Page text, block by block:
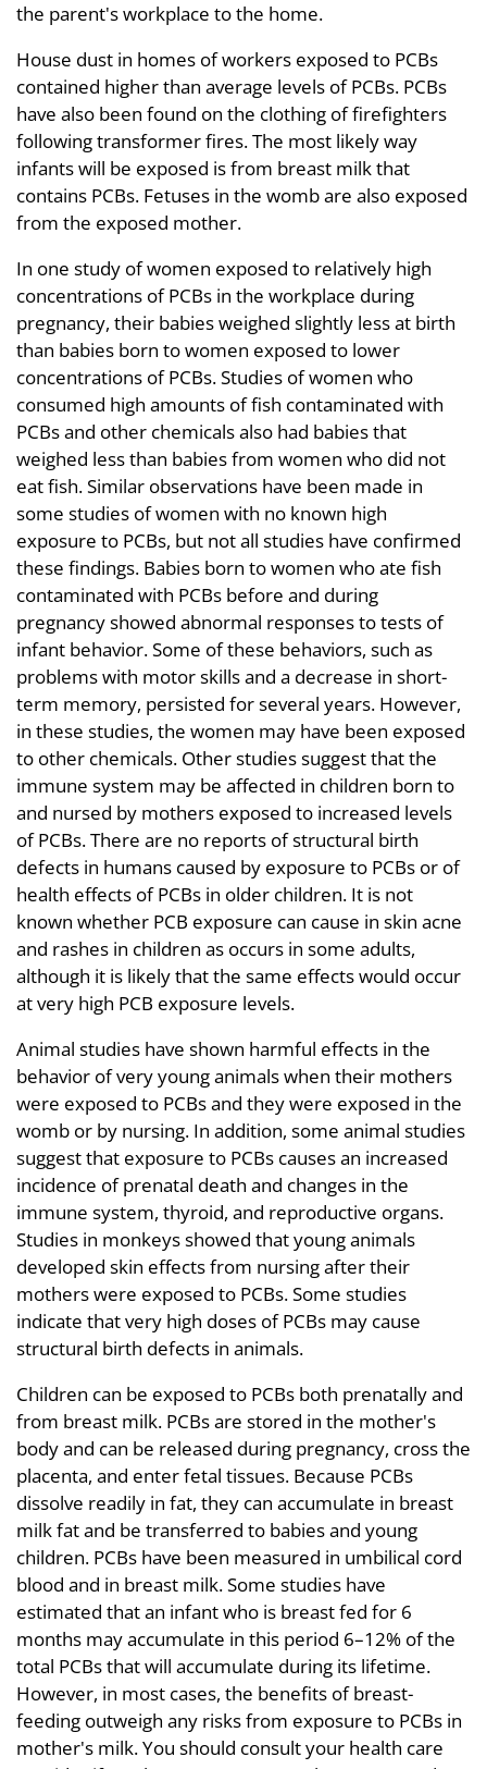
the parent's workplace to the home.
House dust in homes of workers exposed to PCBs
contained higher than average levels of PCBs. PCBs
have also been found on the clothing of firefighters
following transformer fires. The most likely way
infants will be exposed is from breast milk that
contains PCBs. Fetuses in the womb are also exposed
from the exposed mother.
In one study of women exposed to relatively high
concentrations of PCBs in the workplace during
pregnancy, their babies weighed slightly less at birth
than babies born to women exposed to lower
concentrations of PCBs. Studies of women who
consumed high amounts of fish contaminated with
PCBs and other chemicals also had babies that
weighed less than babies from women who did not
eat fish. Similar observations have been made in
some studies of women with no known high
exposure to PCBs, but not all studies have confirmed
these findings. Babies born to women who ate fish
contaminated with PCBs before and during
pregnancy showed abnormal responses to tests of
infant behavior. Some of these behaviors, such as
problems with motor skills and a decrease in short-
term memory, persisted for several years. However,
in these studies, the women may have been exposed
to other chemicals. Other studies suggest that the
immune system may be affected in children born to
and nursed by mothers exposed to increased levels
of PCBs. There are no reports of structural birth
defects in humans caused by exposure to PCBs or of
health effects of PCBs in older children. It is not
known whether PCB exposure can cause in skin acne
and rashes in children as occurs in some adults,
although it is likely that the same effects would occur
at very high PCB exposure levels.
Animal studies have shown harmful effects in the
behavior of very young animals when their mothers
were exposed to PCBs and they were exposed in the
womb or by nursing. In addition, some animal studies
suggest that exposure to PCBs causes an increased
incidence of prenatal death and changes in the
immune system, thyroid, and reproductive organs.
Studies in monkeys showed that young animals
developed skin effects from nursing after their
mothers were exposed to PCBs. Some studies
indicate that very high doses of PCBs may cause
structural birth defects in animals.
Children can be exposed to PCBs both prenatally and
from breast milk. PCBs are stored in the mother's
body and can be released during pregnancy, cross the
placenta, and enter fetal tissues. Because PCBs
dissolve readily in fat, they can accumulate in breast
milk fat and be transferred to babies and young
children. PCBs have been measured in umbilical cord
blood and in breast milk. Some studies have
estimated that an infant who is breast fed for 6
months may accumulate in this period 6–12% of the
total PCBs that will accumulate during its lifetime.
However, in most cases, the benefits of breast-
feeding outweigh any risks from exposure to PCBs in
mother's milk. You should consult your health care